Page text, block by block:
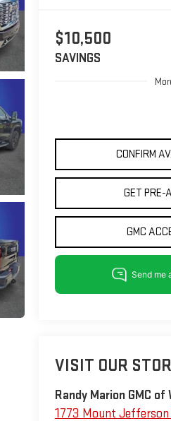
$10,500
SAVINGS
CONFIRM
GET PRE-
GMC
VISIT OUR
Randy Marion GMC
1773 Mount Jefferson